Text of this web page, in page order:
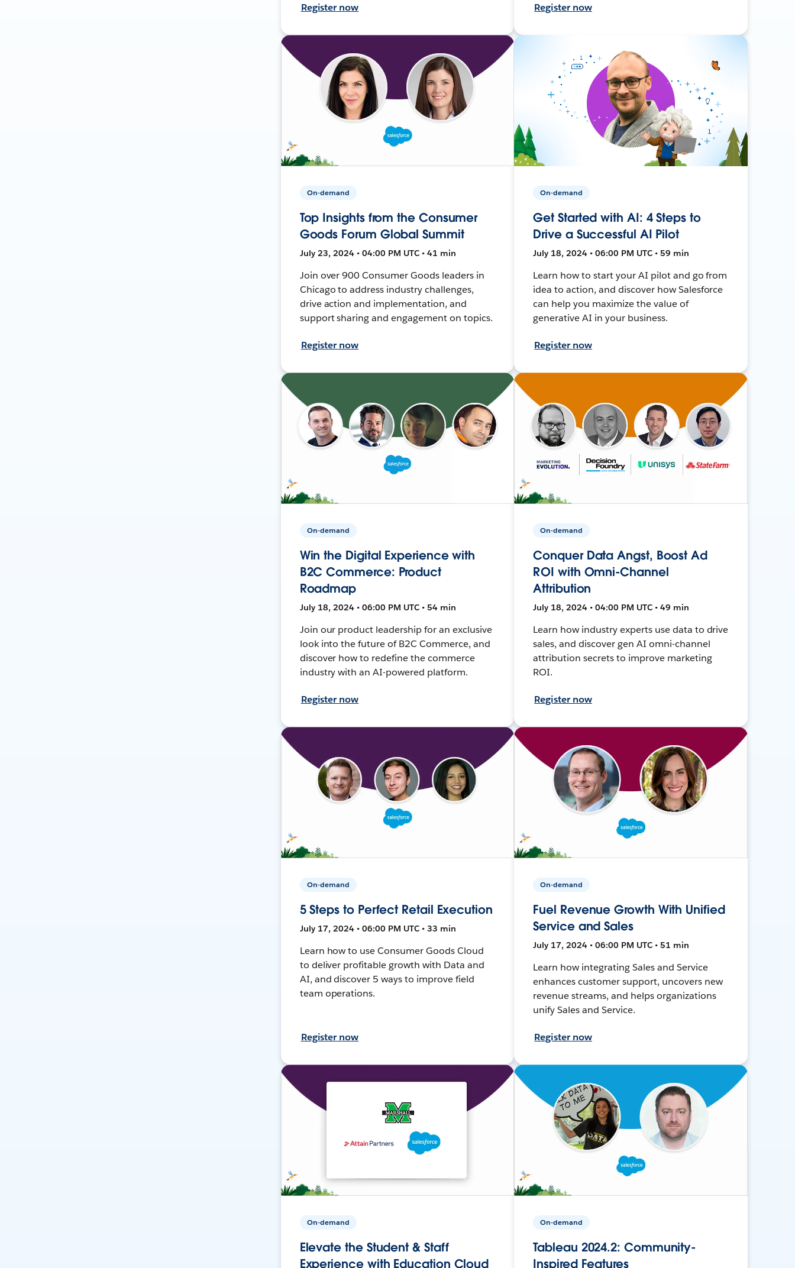
Register now Register now
On-demand
Top Insights from the Consumer
Goods Forum Global Summit
July 23, 2024 • 04:00 PM UTC • 41 min
Join over 900 Consumer Goods leaders in
Chicago to address industry challenges,
drive action and implementation, and
support sharing and engagement on topics.
Register now
On-demand
Get Started with AI: 4 Steps to
Drive a Successful AI Pilot
July 18, 2024 • 06:00 PM UTC • 59 min
Learn how to start your AI pilot and go from
idea to action, and discover how Salesforce
can help you maximize the value of
generative AI in your business.
Register now
On-demand
Win the Digital Experience with
B2C Commerce: Product
Roadmap
July 18, 2024 • 06:00 PM UTC • 54 min
Join our product leadership for an exclusive
look into the future of B2C Commerce, and
discover how to redefine the commerce
industry with an AI-powered platform.
Register now
On-demand
Conquer Data Angst, Boost Ad
ROI with Omni-Channel
Attribution
July 18, 2024 • 04:00 PM UTC • 49 min
Learn how industry experts use data to drive
sales, and discover gen AI omni-channel
attribution secrets to improve marketing
ROI.
Register now
On-demand
5 Steps to Perfect Retail Execution
July 17, 2024 • 06:00 PM UTC • 33 min
Learn how to use Consumer Goods Cloud
to deliver profitable growth with Data and
AI, and discover 5 ways to improve field
team operations.
Register now
On-demand
Fuel Revenue Growth With Unified
Service and Sales
July 17, 2024 • 06:00 PM UTC • 51 min
Learn how integrating Sales and Service
enhances customer support, uncovers new
revenue streams, and helps organizations
unify Sales and Service.
Register now
On-demand
Elevate the Student & Staff
Experience with Education Cloud
On-demand
Tableau 2024.2: Community-
Inspired Features